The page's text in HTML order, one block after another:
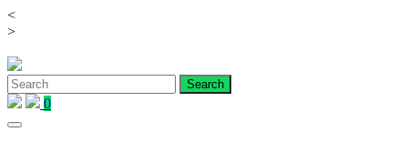
<
>Skip
content
0